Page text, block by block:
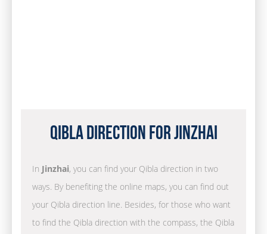
Qibla Direction for Jinzhai
In Jinzhai, you can find your Qibla direction in two
ways. By benefiting the online maps, you can find out
your Qibla direction line. Besides, for those who want
to find the Qibla direction with the compass, the Qibla